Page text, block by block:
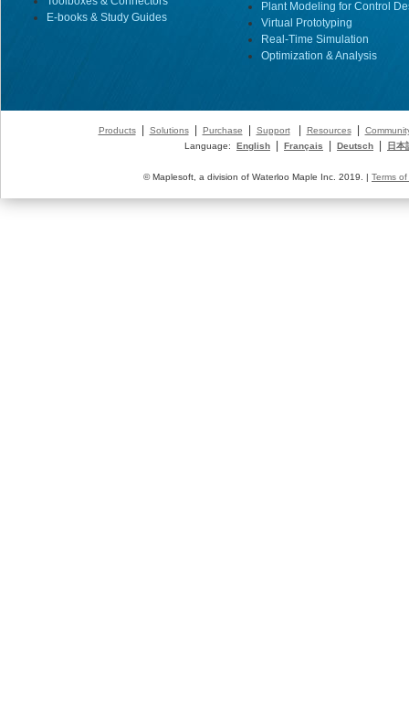
E-books & Study Guides
Plant Modeling for Control
Virtual Prototyping
Real-Time Simulation
Optimization & Analysis
Products| Solutions| Purchase Support| Resources|
Language:
English Français Deutsch 日本
© Maplesoft, a division of Waterloo Maple Inc. 2019. | Terms